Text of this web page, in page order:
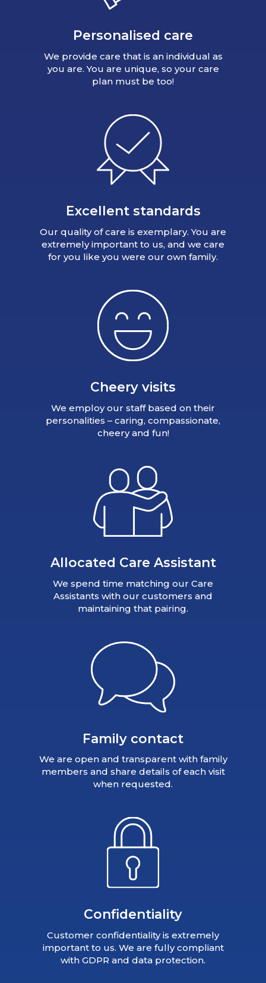
Personalised care
We provide care that is an individual as
you are. You are unique, so your care
plan must be too!
Excellent standards
Our quality of care is exemplary. You are
extremely important to us, and we care
for you like you were our own family.
Cheery visits
We employ our staff based on their
personalities – caring, compassionate,
cheery and fun!
Allocated Care Assistant
We spend time matching our Care
Assistants with our customers and
maintaining that pairing.
Family contact
We are open and transparent with family
members and share details of each visit
when requested.
Confidentiality
Customer confidentiality is extremely
important to us. We are fully compliant
with GDPR and data protection.